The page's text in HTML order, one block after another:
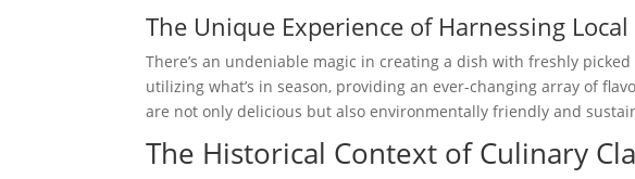
The Unique Experience of Harnessing
There’s an undeniable magic in creating a dish with freshly
utilizing what’s in season, providing an ever-changing array of
are not only delicious but also environmentally friendly and
The Historical Context of Culinary